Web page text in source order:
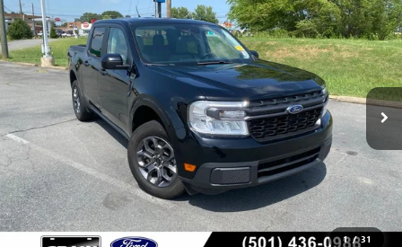
1 / 31